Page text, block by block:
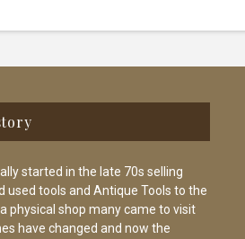
started in the late 70s selling
used tools and Antique Tools to the
physical shop many came to visit
have changed and now the